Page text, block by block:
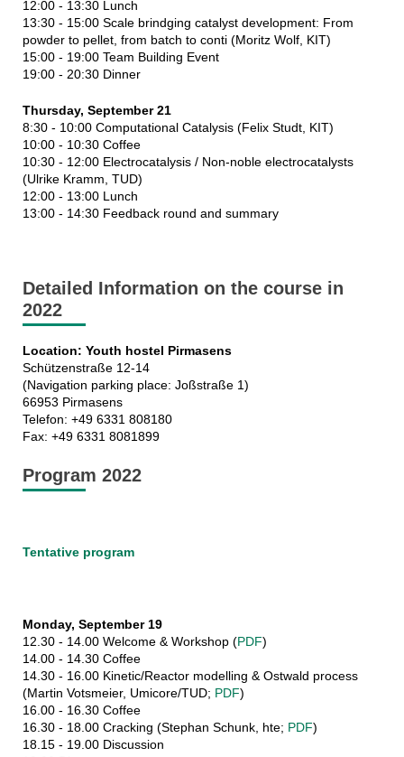
12:00 - 13:30 Lunch
13:30 - 15:00 Scale brindging catalyst development: From
powder to pellet, from batch to conti (Moritz Wolf, KIT)
15:00 - 19:00 Team Building Event
19:00 - 20:30 Dinner
Thursday, September 21
8:30 - 10:00 Computational Catalysis (Felix Studt, KIT)
10:00 - 10:30 Coffee
10:30 - 12:00 Electrocatalysis / Non-noble electrocatalysts
(Ulrike Kramm, TUD)
12:00 - 13:00 Lunch
13:00 - 14:30 Feedback round and summary
Detailed Information on the course in
2022
Location: Youth hostel Pirmasens
Schützenstraße 12-14
(Navigation parking place: Joßstraße 1)
66953 Pirmasens
Telefon: +49 6331 808180
Fax: +49 6331 8081899
Program 2022
Tentative program
Monday, September 19
12.30 - 14.00 Welcome & Workshop (PDF)
14.00 - 14.30 Coffee
14.30 - 16.00 Kinetic/Reactor modelling & Ostwald process
(Martin Votsmeier, Umicore/TUD; PDF)
16.00 - 16.30 Coffee
16.30 - 18.00 Cracking (Stephan Schunk, hte; PDF)
18.15 - 19.00 Discussion